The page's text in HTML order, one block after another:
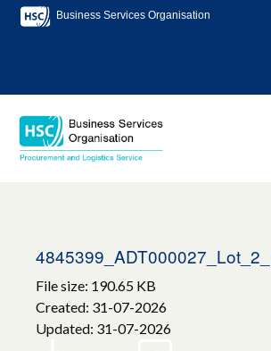
Business Services Organisation
File size: 190.65 KB
Created: 31-07-2026
Updated: 31-07-2026